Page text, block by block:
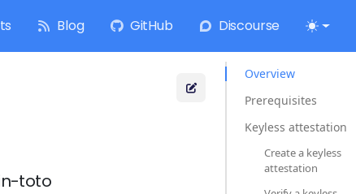
Blog GitHub Discourse
Overview
Prerequisites
Keyless attestation
Create a keyless
attestation
toto